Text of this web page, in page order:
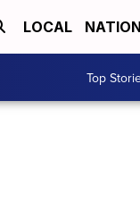
LOCAL
Top